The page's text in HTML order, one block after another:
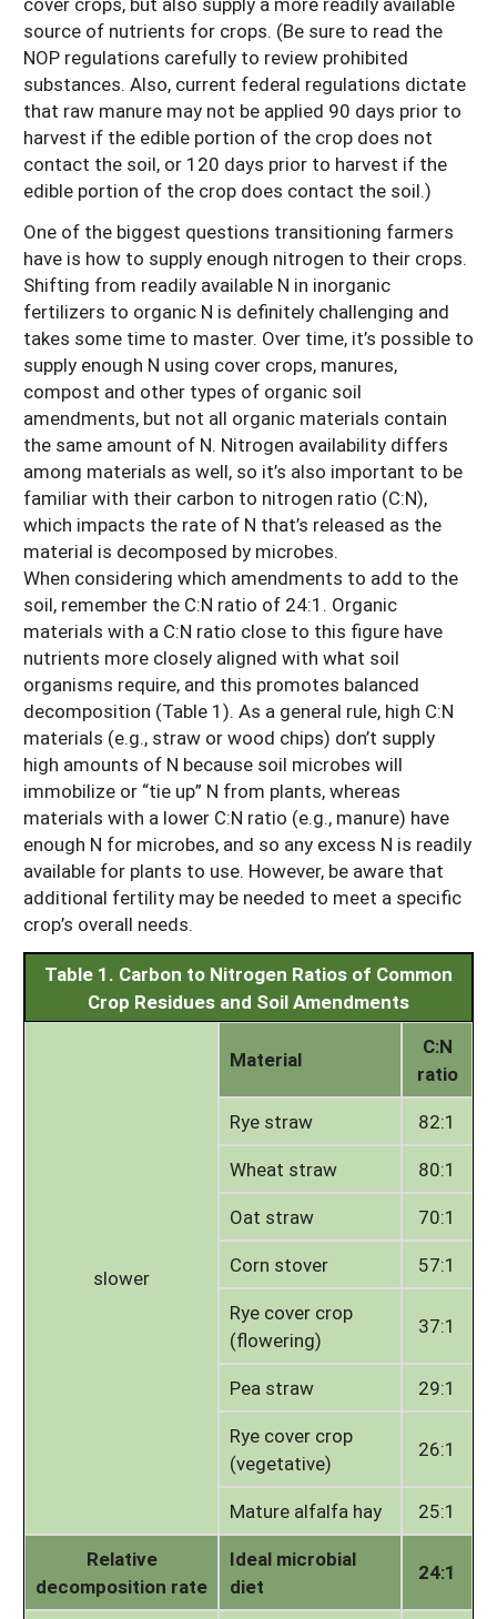
source of nutrients for crops. (Be sure to read the
NOP regulations carefully to review prohibited
substances. Also, current federal regulations dictate
that raw manure may not be applied 90 days prior to
harvest if the edible portion of the crop does not
contact the soil, or 120 days prior to harvest if the
edible portion of the crop does contact the soil.)
One of the biggest questions transitioning farmers
have is how to supply enough nitrogen to their crops.
Shifting from readily available N in inorganic
fertilizers to organic N is definitely challenging and
takes some time to master. Over time, it’s possible to
supply enough N using cover crops, manures,
compost and other types of organic soil
amendments, but not all organic materials contain
the same amount of N. Nitrogen availability differs
among materials as well, so it’s also important to be
familiar with their carbon to nitrogen ratio (C:N),
which impacts the rate of N that’s released as the
material is decomposed by microbes.
When considering which amendments to add to the
soil, remember the C:N ratio of 24:1. Organic
materials with a C:N ratio close to this figure have
nutrients more closely aligned with what soil
organisms require, and this promotes balanced
decomposition (Table 1). As a general rule, high C:N
materials (e.g., straw or wood chips) don’t supply
high amounts of N because soil microbes will
immobilize or “tie up” N from plants, whereas
materials with a lower C:N ratio (e.g., manure) have
enough N for microbes, and so any excess N is readily
available for plants to use. However, be aware that
additional fertility may be needed to meet a specific
crop’s overall needs.
Table 1. Carbon to Nitrogen Ratios of Common
Crop Residues and Soil Amendments
slower
Material
C:N
ratio
Rye straw
82:1
Wheat straw
80:1
Oat straw
70:1
Corn stover
57:1
Rye cover crop
(flowering)
37:1
Pea straw
29:1
Rye cover crop
(vegetative)
26:1
Mature alfalfa hay
25:1
Relative
decomposition rate
Ideal microbial
diet
24:1